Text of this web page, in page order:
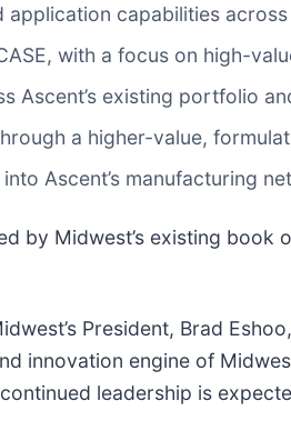
application capabilities
with a focus on high-
Ascent’s existing portfolio
a higher-value,
Ascent’s manufacturing
by Midwest’s existing
President, Brad
innovation engine of
leadership is